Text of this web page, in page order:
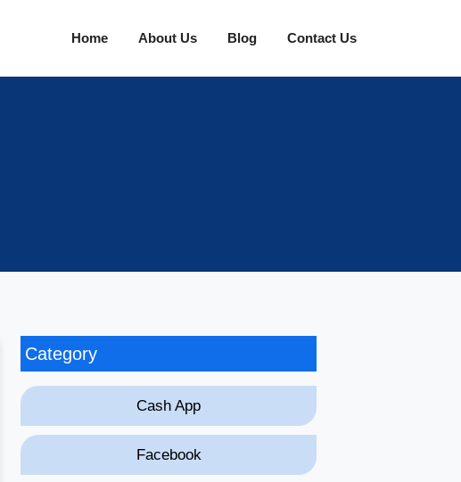
Home About Us Blog Contact Us
Category
Cash App
Facebook